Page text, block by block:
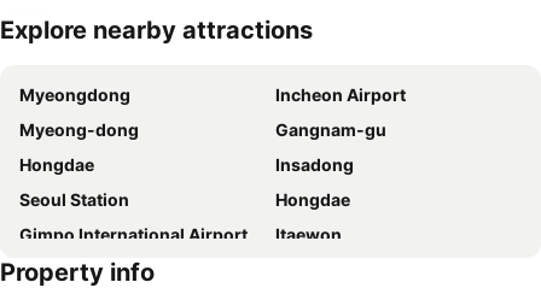
Expand map
Explore nearby attractions
Myeongdong
Incheon Airport
Myeong-dong
Gangnam-gu
Hongdae
Insadong
Seoul Station
Hongdae
Gimpo International Airport
Itaewon
Jongno
Property info